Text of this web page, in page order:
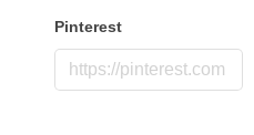
Pinterest